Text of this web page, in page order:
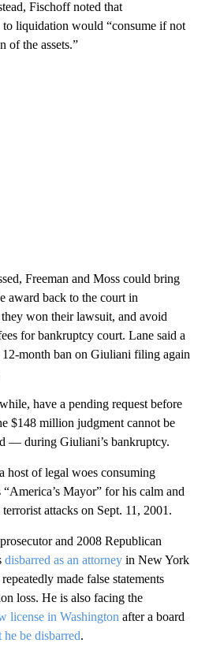
Fischoff noted that
to liquidation would “consume if not
of the assets.”
Freeman and Moss could bring
award back to the court in
won their lawsuit, and avoid
for bankruptcy court. Lane said a
month ban on Giuliani filing again
have a pending request before
$148 million judgment cannot be
— during Giuliani’s bankruptcy.
host of legal woes consuming
Mayor” for his calm and
attacks on Sept. 11, 2001.
and 2008 Republican
disbarred as an attorney in New York
made false statements
loss. He is also facing the
license in Washington after a board
he be disbarred.